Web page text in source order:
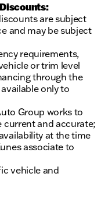
are subject
and may be subject
requirements,
or trim level
through the
only to
Group works to
current and accurate;
at the time
associate to
vehicle and